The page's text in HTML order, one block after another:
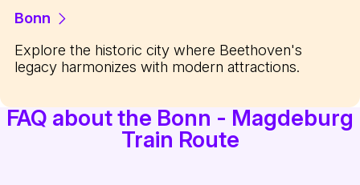
Bonn
Explore the historic city where Beethoven's
legacy harmonizes with modern attractions.
FAQ about the Bonn - Magdeburg
Train Route